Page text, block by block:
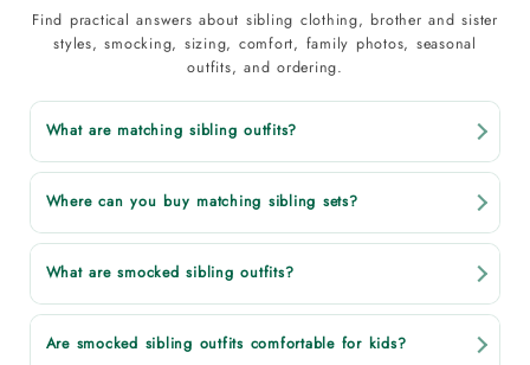
Find practical answers about sibling clothing, brother and sister
styles, smocking, sizing, comfort, family photos, seasonal
outfits, and ordering.
What are matching sibling outfits?
Where can you buy matching sibling sets?
What are smocked sibling outfits?
Are smocked sibling outfits comfortable for kids?